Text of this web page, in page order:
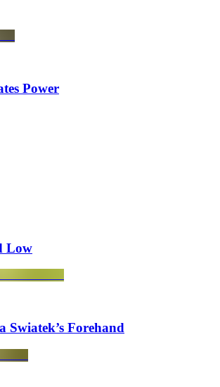
Power
Low
Forehand